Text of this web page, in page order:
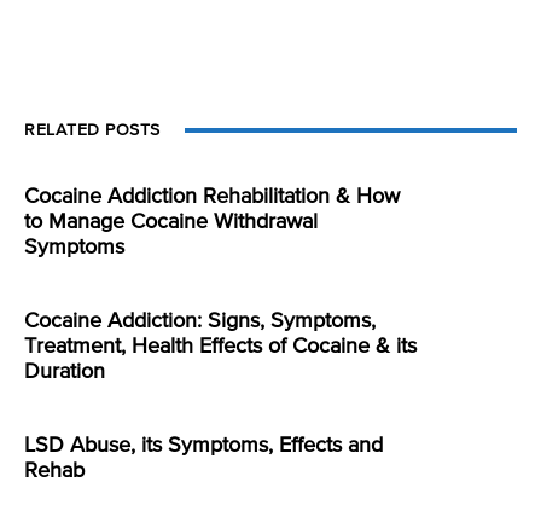
RELATED POSTS
Cocaine Addiction Rehabilitation & How
to Manage Cocaine Withdrawal
Symptoms
Cocaine Addiction: Signs, Symptoms,
Treatment, Health Effects of Cocaine & its
Duration
LSD Abuse, its Symptoms, Effects and
Rehab